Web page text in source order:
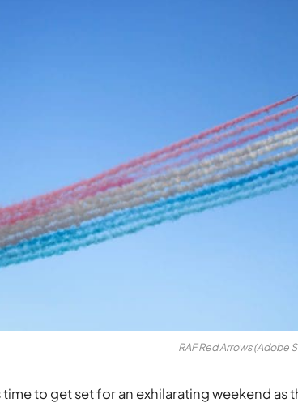
RAF Red Arrows (Adobe
time to get set for an exhilarating weekend as